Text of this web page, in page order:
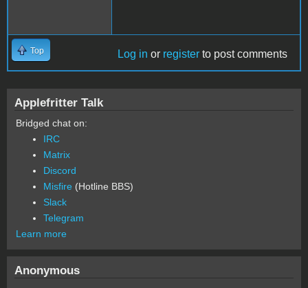
Top Log in or register to post comments
Applefritter Talk
Bridged chat on:
IRC
Matrix
Discord
Misfire (Hotline BBS)
Slack
Telegram
Learn more
Anonymous